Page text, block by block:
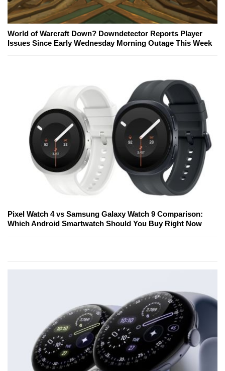
World of Warcraft Down? Downdetector Reports Player
Issues Since Early Wednesday Morning Outage This Week
Pixel Watch 4 vs Samsung Galaxy Watch 9 Comparison:
Which Android Smartwatch Should You Buy Right Now